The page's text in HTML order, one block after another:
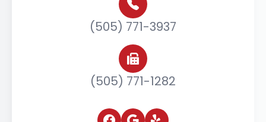
(505) 771-3937
(505) 771-1282